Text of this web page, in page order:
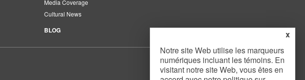
Media Coverage
Cultural News
BLOG
x
Notre site Web utilise les marqueurs
numériques incluant les témoins. En
visitant notre site Web, vous êtes en